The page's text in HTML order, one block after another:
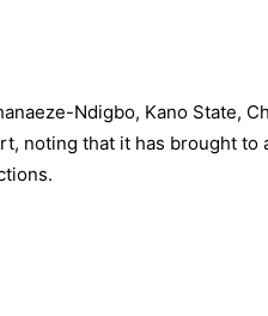
Ndigbo, Kano State,
noting that it has brought to